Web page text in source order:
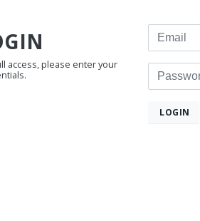
access, please enter your
Email
Password
LOGIN